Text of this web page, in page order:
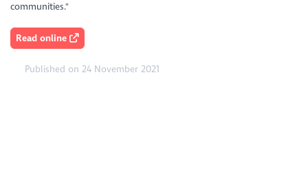
communities."
Read online
Published on 24 November 2021